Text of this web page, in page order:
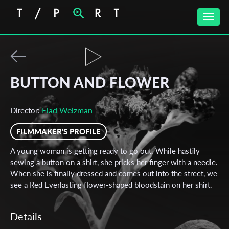
Toggle
BUTTON AND FLOWER
Director:Elad Weizman
FILMMAKER'S PROFILE
A young woman is getting ready to go out. While hastily
sewing a button on a shirt, she pricks her finger with a needle.
When she is finally dressed and comes out into the street, we
see a Red Everlasting flower-shaped bloodstain on her shirt.
Details